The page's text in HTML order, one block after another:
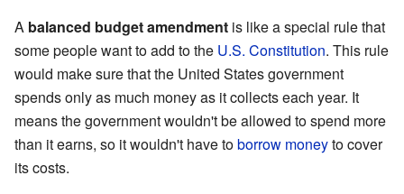
A balanced budget amendment is like a special rule that
some people want to add to the U.S. Constitution. This rule
would make sure that the United States government
spends only as much money as it collects each year. It
means the government wouldn't be allowed to spend more
than it earns, so it wouldn't have toborrow moneyto cover
its costs.